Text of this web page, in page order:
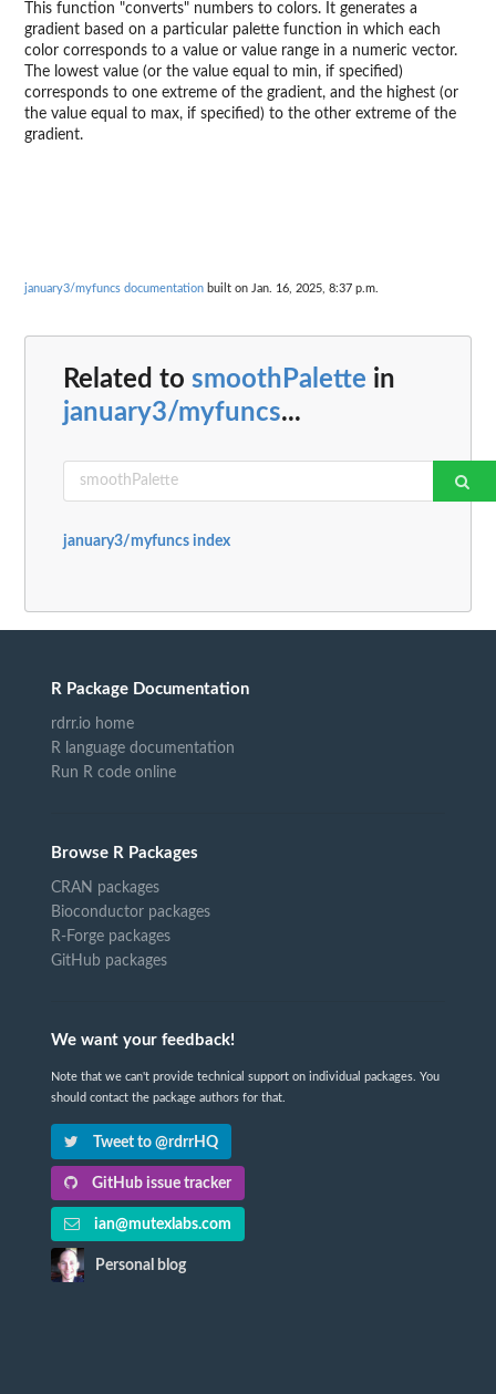
This function "converts" numbers to colors. It generates a
gradient based on a particular palette function in which each
color corresponds to a value or value range in a numeric vector.
The lowest value (or the value equal to min, if specified)
corresponds to one extreme of the gradient, and the highest (or
the value equal to max, if specified) to the other extreme of the
gradient.
january3/myfuncs documentation built on Jan. 16, 2025, 8:37 p.m.
Related to smoothPalette in
january3/myfuncs...
january3/myfuncs index
R Package Documentation
rdrr.io home
R language documentation
Run R code online
Browse R Packages
CRAN packages
Bioconductor packages
R-Forge packages
GitHub packages
We want your feedback!
Note that we can't provide technical support on individual packages. You
should contact the package authors for that.
Tweet to @rdrrHQ
GitHub issue tracker
ian@mutexlabs.com
Personal blog